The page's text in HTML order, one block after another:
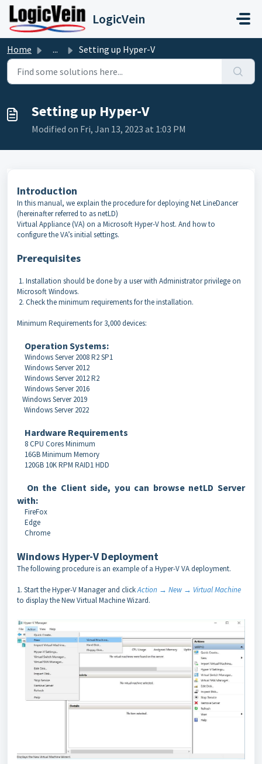
Skip to main content
LogicVein
Home ... Setting up Hyper-V
Setting up Hyper-V
Modified on Fri, Jan 13, 2023 at 1:03 PM
Introduction
In this manual, we explain the procedure for deploying Net LineDancer
(hereinafter referred to as netLD)
Virtual Appliance (VA) on a Microsoft Hyper-V host. And how to
configure the VA’s initial settings.
Prerequisites
1. Installation should be done by a user with Administrator privilege on
Microsoft Windows.
2. Check the minimum requirements for the installation.
Minimum Requirements for 3,000 devices:
Operation Systems:
Windows Server 2008 R2 SP1
Windows Server 2012
Windows Server 2012 R2
Windows Server 2016
Windows Server 2019
Windows Server 2022
Hardware Requirements
8 CPU Cores Minimum
16GB Minimum Memory
120GB 10K RPM RAID1 HDD
On the Client side, you can browse netLD Server
with:
FireFox
Edge
Chrome
Windows Hyper-V Deployment
The following procedure is an example of a Hyper-V VA deployment.
1. Start the Hyper-V Manager and clickAction → New → Virtual Machine
to display the New Virtual Machine Wizard.